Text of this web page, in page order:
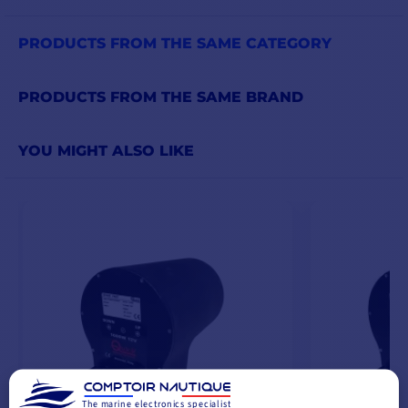
PRODUCTS FROM THE SAME CATEGORY
PRODUCTS FROM THE SAME BRAND
YOU MIGHT ALSO LIKE
The marine electronics specialist